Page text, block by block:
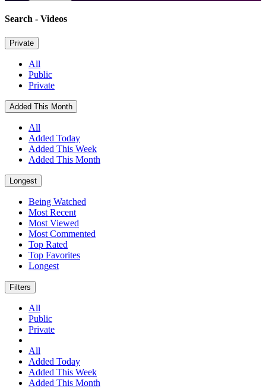
Search - Videos
Private
All
Public
Private
Added This Month
All
Added Today
Added This Week
Added This Month
Longest
Being Watched
Most Recent
Most Viewed
Most Commented
Top Rated
Top Favorites
Longest
Filters
All
Public
Private
All
Added Today
Added This Week
Added This Month